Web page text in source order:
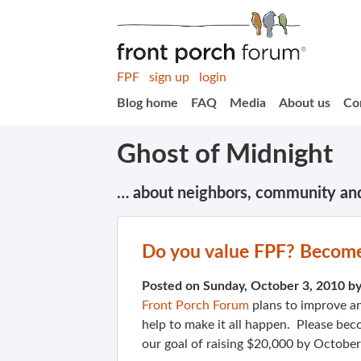
FPF sign up
login
Blog home
FAQ Media About us
Ghost of Midnight
… about neighbors, community
Do you value FPF?
Posted on Sunday, October 3, 2010
Front Porch Forum plans to improve
help to make it all happen. Please
our goal of raising $20,000 by